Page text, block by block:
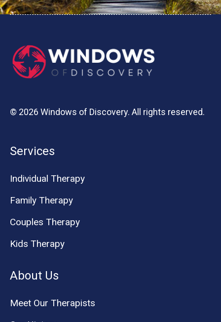
© 2026 Windows of Discovery. All rights reserved.
Services
Individual Therapy
Family Therapy
Couples Therapy
Kids Therapy
About Us
Meet Our Therapists